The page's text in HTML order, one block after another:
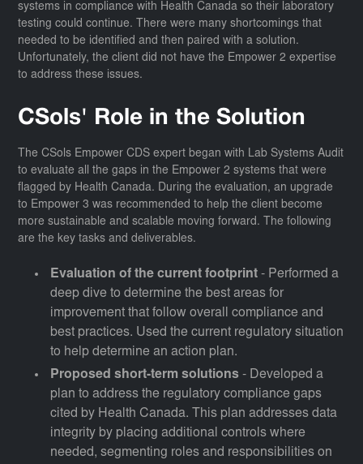
systems in compliance with Health Canada so their laboratory
testing could continue. There were many shortcomings that
needed to be identified and then paired with a solution.
Unfortunately, the client did not have the Empower 2 expertise
to address these issues.
CSols' Role in the Solution
The CSols Empower CDS expert began with Lab Systems Audit
to evaluate all the gaps in the Empower 2 systems that were
flagged by Health Canada. During the evaluation, an upgrade
to Empower 3 was recommended to help the client become
more sustainable and scalable moving forward. The following
are the key tasks and deliverables.
Evaluation of the current footprint- Performed a
deep dive to determine the best areas for
improvement that follow overall compliance and
best practices. Used the current regulatory situation
to help determine an action plan.
Proposed short-term solutions - Developed a
plan to address the regulatory compliance gaps
cited by Health Canada. This plan addresses data
integrity by placing additional controls where
needed, segmenting roles and responsibilities on